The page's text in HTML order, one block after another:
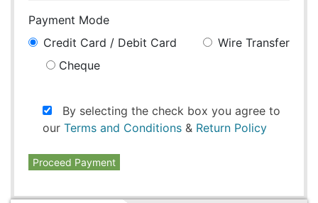
Payment Mode
Credit Card / Debit Card
Wire Transfer
Cheque
By selecting the check box you agree to
our Terms and Conditions & Return Policy
Proceed Payment